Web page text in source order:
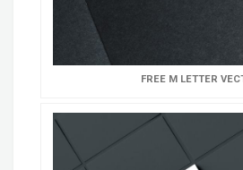
FREE M LETTER